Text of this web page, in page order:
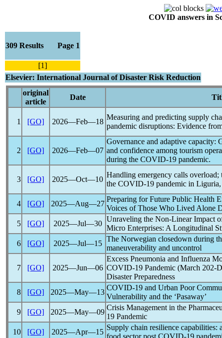
COVID answers in
309 Results Page 1
[1]
Elsevier: International Journal of Disaster Risk Reduction
original
article
Date
1 [GO] 2026―Feb―18
Measuring and predicting supply
pandemic disruptions: Evidence
2 [GO] 2026―Feb―07
Governance and adaptive capacity:
and confidence among tourism
during the COVID-19 pandemic.
3 [GO] 2025―Oct―10
Handling emergency calls overload;
the COVID-19 pandemic in
4 [GO] 2025―Aug―27
Preparing for Future Public Health
Voices of Those Who Lived Alone
5
[GO] 2025―Jul―30
Unraveling the Non-Linear Impact
Micro Enterprises: A Longitudinal
6
[GO] 2025―Jul―15
The Norwegian closedown during
maneuverability and uncontrol
7 [GO] 2025―Jun―06
Excess Pneumonia and Influenza
COVID-19 Pandemic (March 202-
Disaster Preparedness
8
[GO] 2025―May―13
COVID-19 and Urban Poor
Vulnerability and the ‘Pasaway’
9
[GO] 2025―May―09
Crisis Management in the
19 Pandemic
10
[GO] 2025―Apr―15
Supply chain resilience
food sector post COVID-19